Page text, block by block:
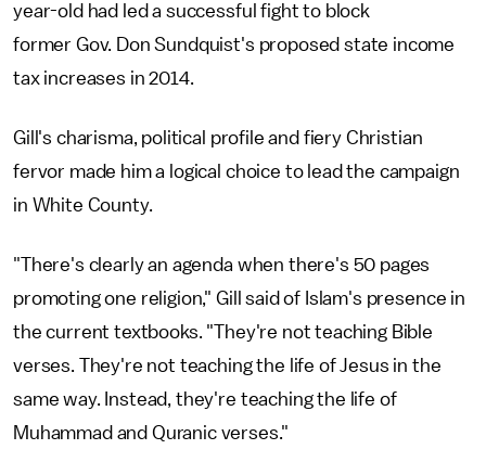
year-old had led a successful fight to block
former Gov. Don Sundquist's proposed state income
tax increases in 2014.
Gill's charisma, political profile and fiery Christian
fervor made him a logical choice to lead the campaign
in White County.
"There's clearly an agenda when there's 50 pages
promoting one religion," Gill said of Islam's presence in
the current textbooks. "They're not teaching Bible
verses. They're not teaching the life of Jesus in the
same way. Instead, they're teaching the life of
Muhammad and Quranic verses."